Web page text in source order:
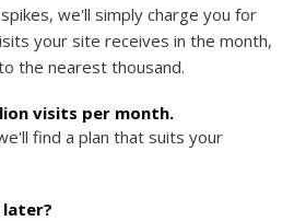
we'll simply charge you for
your site receives in the month,
the nearest thousand.
visits per month.
find a plan that suits your
later?